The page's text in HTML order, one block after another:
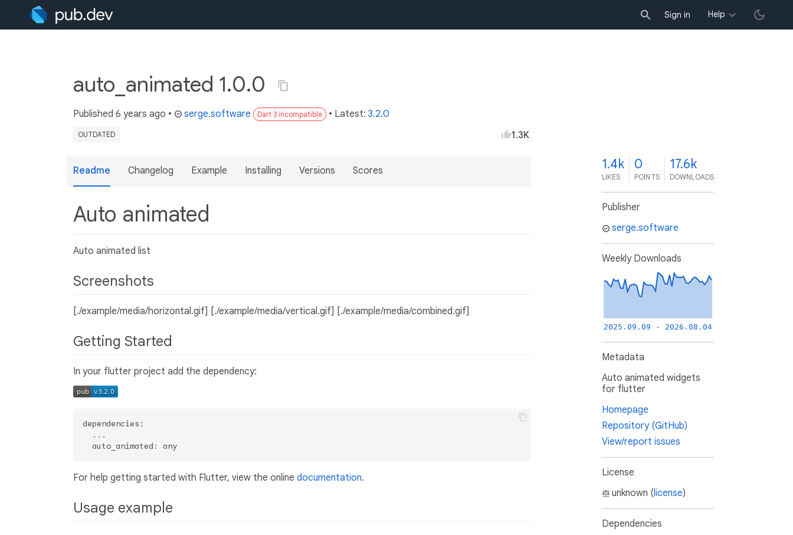
Sign in Help
auto_animated 1.0.0
Published 6 years ago • serge.software Dart 3 incompatible • Latest: 3.2.0
OUTDATED 1.3K
Readme Changelog Example Installing Versions Scores
Auto animated
Auto animated list
Screenshots
[./example/media/horizontal.gif] [./example/media/vertical.gif] [./example/media/combined.gif]
Getting Started
In your flutter project add the dependency:
dependencies:
  ...
For help getting started with Flutter, view the online documentation.
Usage example
1.4k
LIKES
0
POINTS
17.6k
DOWNLOADS
Publisher
serge.software
Weekly Downloads
2025.09.09 - 2026.08.04
Metadata
Auto animated widgets
for flutter
Homepage
Repository (GitHub)
View/report issues
License
unknown (license)
Dependencies